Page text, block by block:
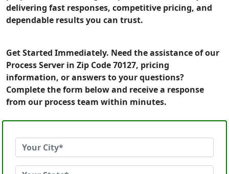
delivering fast responses, competitive pricing, and
dependable results you can trust.
Get Started Immediately. Need the assistance of our
Process Server in Zip Code 70127, pricing
information, or answers to your questions?
Complete the form below and receive a response
from our process team within minutes.